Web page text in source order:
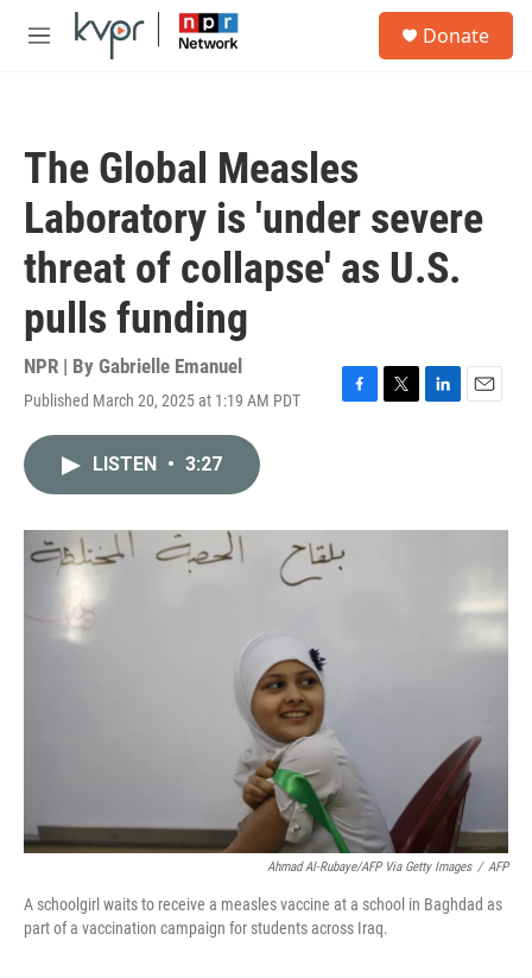
Skip to main content
M
Donate
The Global Measles
Laboratory is 'under severe
threat of collapse' as U.S.
pulls funding
NPR | By Gabrielle Emanuel
Published March 20, 2025 at 1:19 AM PDT
F
o
k
T
r
L
I
E
LISTEN • 3:27
Ahmad Al-Rubaye/AFP Via Getty Images / AFP
A schoolgirl waits to receive a measles vaccine at a school in Baghdad as
part of a vaccination campaign for students across Iraq.